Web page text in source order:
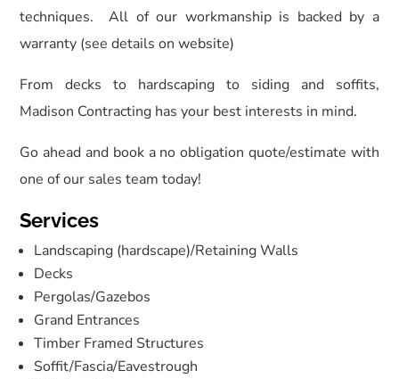
techniques. All of our workmanship is backed by a
warranty (see details on website)
From decks to hardscaping to siding and soffits,
Madison Contracting has your best interests in mind.
Go ahead and book a no obligation quote/estimate with
one of our sales team today!
Services
Landscaping (hardscape)/Retaining Walls
Decks
Pergolas/Gazebos
Grand Entrances
Timber Framed Structures
Soffit/Fascia/Eavestrough